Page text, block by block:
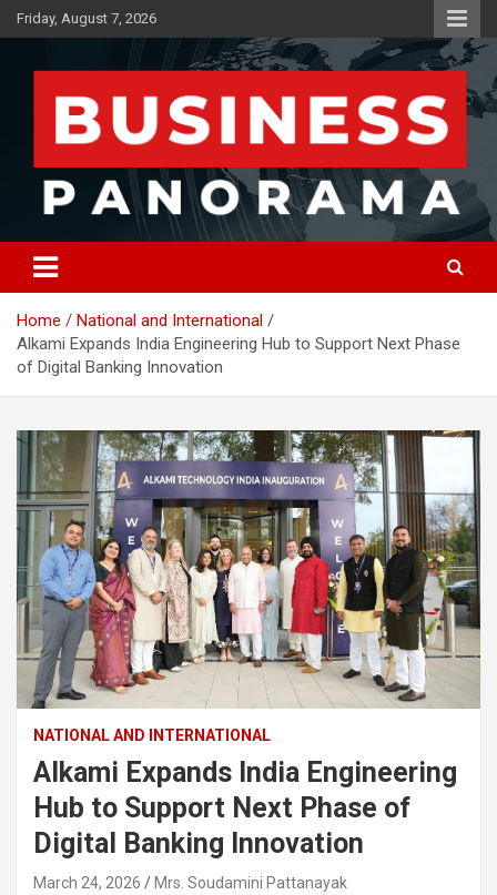
Skip
to
Friday, August 7, 2026
Business Panorama
News, Views and Reviews
Home
National and International
Alkami Expands India Engineering Hub to Support Next Phase
of Digital Banking Innovation
NATIONAL AND INTERNATIONAL
Alkami Expands India Engineering
Hub to Support Next Phase of
Digital Banking Innovation
March 24, 2026 Mrs. Soudamini Pattanayak